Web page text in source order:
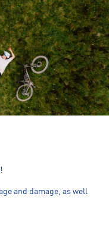
and damage, as well